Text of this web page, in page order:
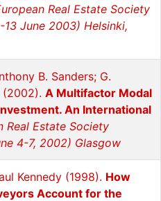
Real Estate Society
13 June 2003) Helsinki,
B. Sanders; G.
(2002). A Multifactor Modal
An International
Real Estate Society
4-7, 2002) Glasgow
Kennedy (1998). How
Account for the